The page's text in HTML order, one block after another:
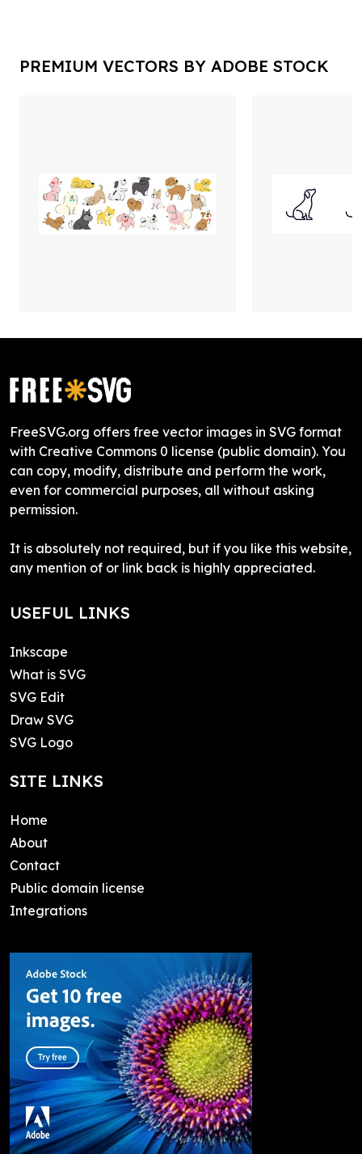
PREMIUM VECTORS BY ADOBE STOCK
FreeSVG.org offers free vector images in SVG format
with Creative Commons 0 license (public domain). You
can copy, modify, distribute and perform the work,
even for commercial purposes, all without asking
permission.
It is absolutely not required, but if you like this website,
any mention of or link back is highly appreciated.
USEFUL LINKS
Inkscape
What is SVG
SVG Edit
Draw SVG
SVG Logo
SITE LINKS
Home
About
Contact
Public domain license
Integrations